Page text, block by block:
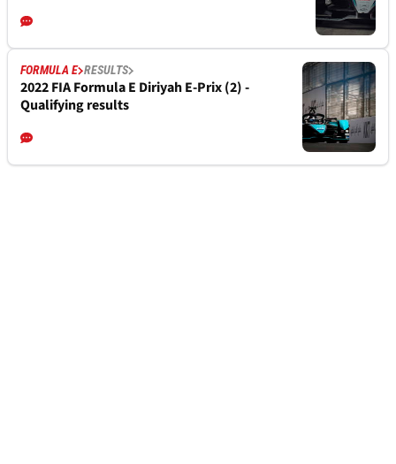
FORMULA E RESULTS
2022 FIA Formula E Diriyah E-Prix (2) -
Qualifying results